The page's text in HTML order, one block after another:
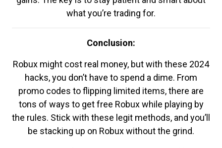
what you’re trading for.
Conclusion:
Robux might cost real money, but with these 2024
hacks, you don’t have to spend a dime. From
promo codes to flipping limited items, there are
tons of ways to get free Robux while playing by
the rules. Stick with these legit methods, and you’ll
be stacking up on Robux without the grind.